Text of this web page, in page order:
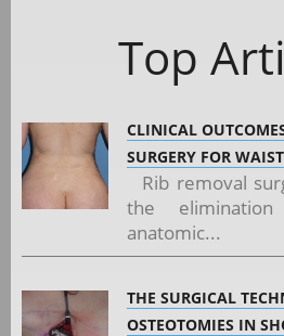
Top
CLINICAL
SURGERY FOR
Rib removal
the
anatomic...
THE SURGICAL
OSTEOTOMIES IN